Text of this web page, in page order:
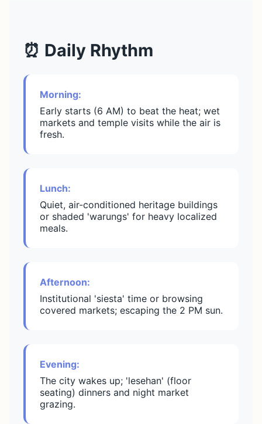
⏰ Daily Rhythm
Morning:
Early starts (6 AM) to beat the heat; wet
markets and temple visits while the air is
fresh.
Lunch:
Quiet, air-conditioned heritage buildings
or shaded 'warungs' for heavy localized
meals.
Afternoon:
Institutional 'siesta' time or browsing
covered markets; escaping the 2 PM sun.
Evening:
The city wakes up; 'lesehan' (floor
seating) dinners and night market
grazing.